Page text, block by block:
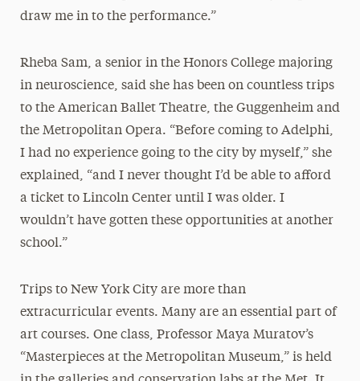
draw me in to the performance.”
Rheba Sam, a senior in the Honors College majoring
in neuroscience, said she has been on countless trips
to the American Ballet Theatre, the Guggenheim and
the Metropolitan Opera. “Before coming to Adelphi,
I had no experience going to the city by myself,” she
explained, “and I never thought I’d be able to afford
a ticket to Lincoln Center until I was older. I
wouldn’t have gotten these opportunities at another
school.”
Trips to New York City are more than
extracurricular events. Many are an essential part of
art courses. One class, Professor Maya Muratov’s
“Masterpieces at the Metropolitan Museum,” is held